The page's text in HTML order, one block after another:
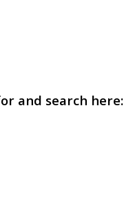
and search here: